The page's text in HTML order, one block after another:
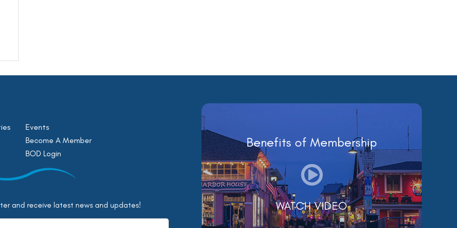
Events
Become A Member
BOD Login
and receive latest news and updates!
Benefits of Membership
WATCH VIDEO